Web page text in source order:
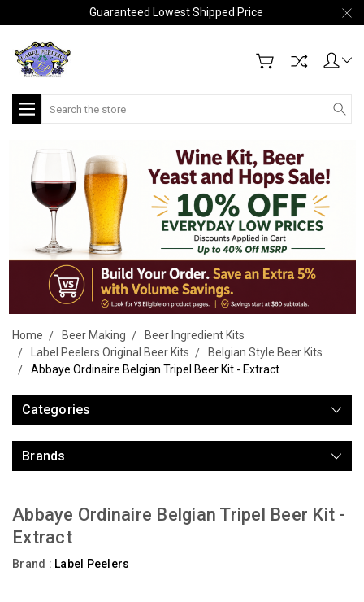
Guaranteed Lowest Shipped Price
Search
Home Beer Making
Beer Ingredient Kits
Label Peelers Original Beer Kits
Belgian Style Beer Kits
Abbaye Ordinaire Belgian Tripel Beer Kit - Extract
Categories
Brands
Abbaye Ordinaire Belgian Tripel Beer Kit -
Extract
Brand : Label Peelers